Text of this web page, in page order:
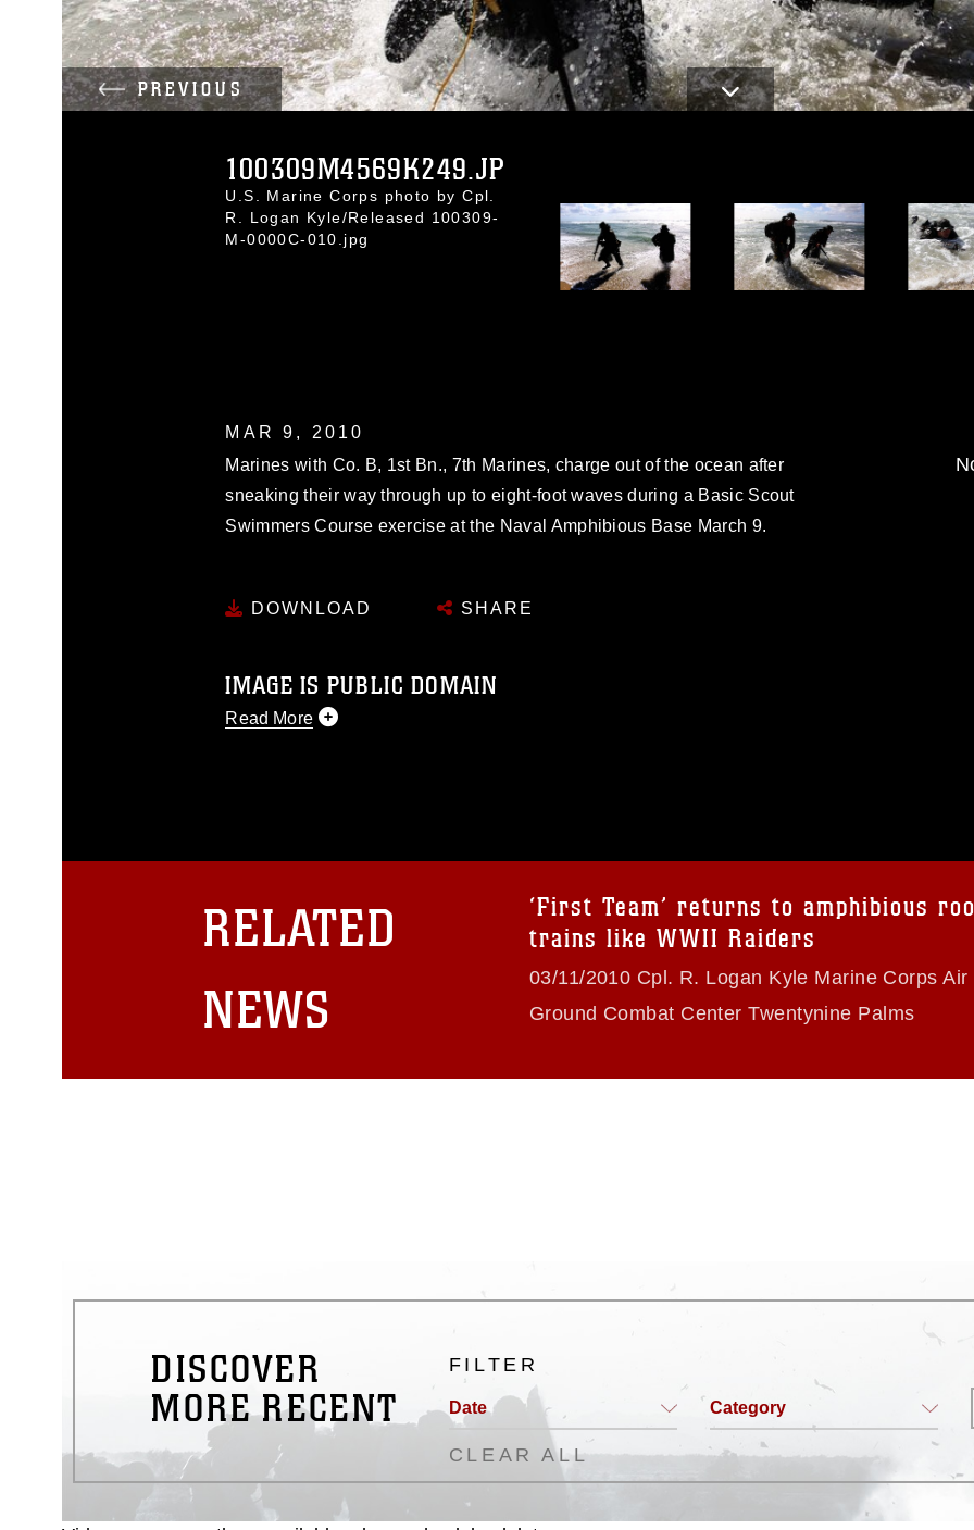
PREVIOUS
100309M4569K249.JPG
U.S. Marine Corps photo by Cpl.
R. Logan Kyle/Released 100309-
M-0000C-010.jpg
MAR 9, 2010
Marines with Co. B, 1st Bn., 7th Marines, charge out of the ocean after
sneaking their way through up to eight-foot waves during a Basic Scout
Swimmers Course exercise at the Naval Amphibious Base March 9.
DOWNLOAD SHARE
IMAGE IS PUBLIC DOMAIN
Read More
restrictions (e.g., copyright and trademark, including the use of official
emblems, insignia, names and slogans), warnings regarding use of images
of identifiable personnel, appearance of endorsement, and related
RELATED
NEWS
‘First Team’ returns to amphibious
trains like WWII Raiders
03/11/2010 Cpl. R. Logan Kyle Marine Corps Air
Ground Combat Center Twentynine Palms
DISCOVER
MORE RECENT
FILTER
Date Category
CLEAR ALL